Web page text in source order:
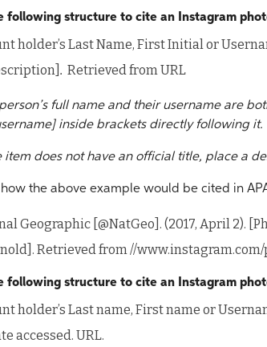
following structure to cite an Instagram
holder’s Last Name, First Initial or
. Retrieved from URL
full name and their username are
inside brackets directly following it.
item does not have an official title, place a
how the above example would be cited in
Geographic [@NatGeo]. (2017, April 2).
Retrieved from //
following structure to cite an Instagram
holder’s Last name, First name or
accessed. URL.